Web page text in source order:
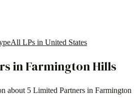
All LPs in United States
inFarmington Hills
about 5 Limited Partners in Farmington